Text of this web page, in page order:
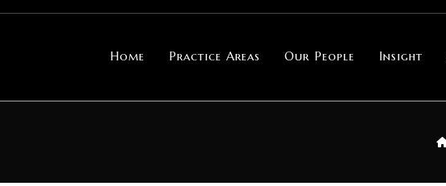
Home Practice Areas Our People Insight